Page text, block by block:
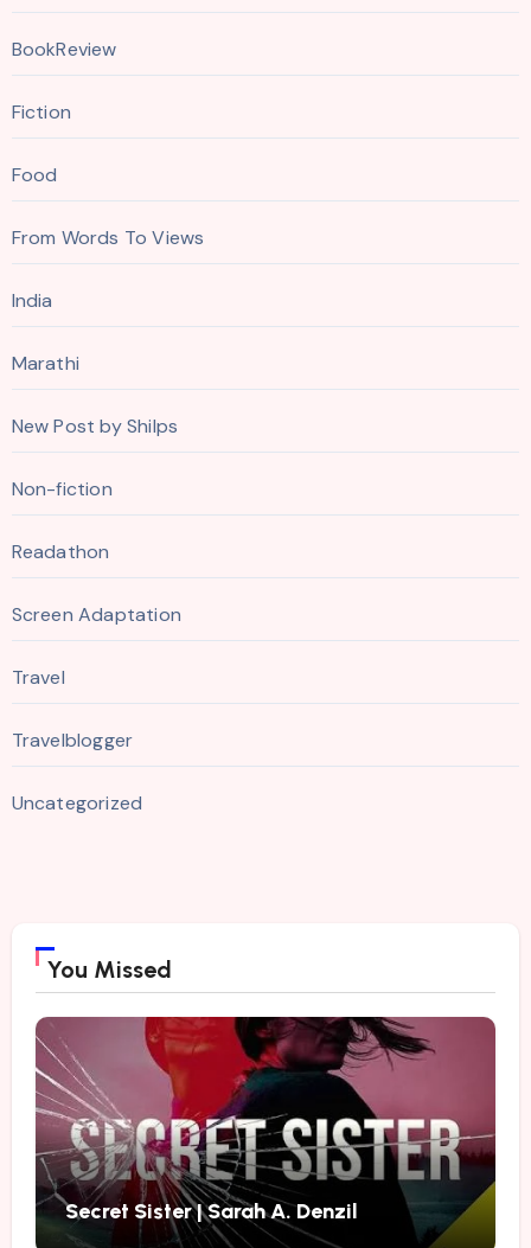
BookReview
Fiction
Food
From Words To Views
India
Marathi
New Post by Shilps
Non-fiction
Readathon
Screen Adaptation
Travel
Travelblogger
Uncategorized
You Missed
Secret Sister | Sarah A. Denzil